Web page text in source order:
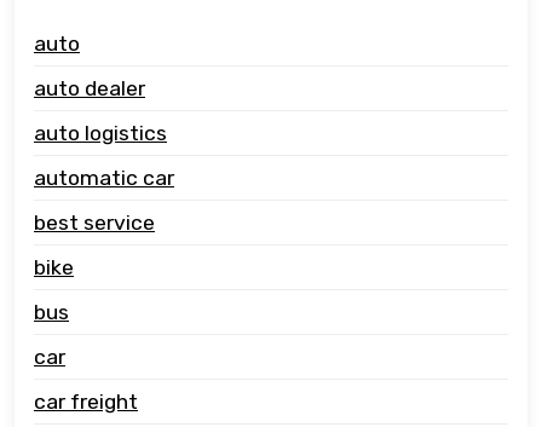
auto
auto dealer
auto logistics
automatic car
best service
bike
bus
car
car freight